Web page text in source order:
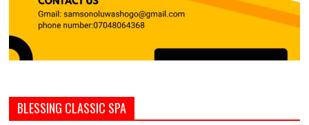
BLESSING CLASSIC SPA